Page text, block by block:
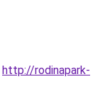
http://rodinapark-